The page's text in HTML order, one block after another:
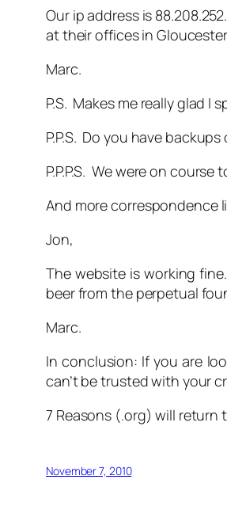
Our ip address is
at their offices in
Marc.
P.S. Makes me really glad I
P.P.S. Do you have
P.P.P.S. We were on
And more correspondence
Jon,
The website is working
beer from the perpetual
Marc.
In conclusion: If you are
can’t be trusted with your
7 Reasons (.org) will
November 7, 2010